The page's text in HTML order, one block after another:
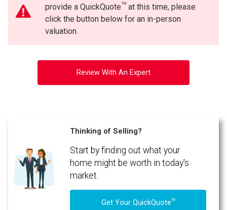
provide a QuickQuoteTMat this time, please
click the button below for an in-person
valuation.
Review With An Expert
Thinking of Selling?
Start by finding out what your
home might be worth in today's
market.
Get Your QuickQuoteTM